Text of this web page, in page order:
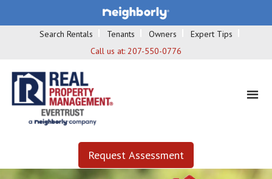
Search Rentals Tenants Owners
Expert Tips
Call us at: 207-550-0776
Request Assessment